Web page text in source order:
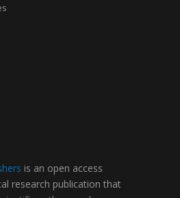
is an open access
research publication that